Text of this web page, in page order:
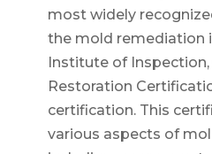
most widely
the mold remediation
Institute of Inspection,
Restoration
certification. This
various aspects of